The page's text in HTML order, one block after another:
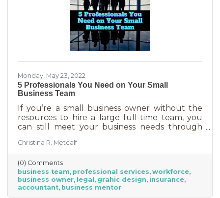
Monday, May 23, 2022
5 Professionals You Need on Your Small
Business Team
If you’re a small business owner without the
resources to hire a large full-time team, you
can still meet your business needs through
business professionals. This can be an
economical way to accomplish your goals
without having to cover the cost of full-time
employees. Even if your budget is strapped, a
successful business requires the services of
the following types of professionals. These
Christina R. Metcalf
(0) Comments
business team professional services workforce
business owner
legal grahic design insurance
accountant business mentor